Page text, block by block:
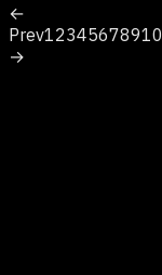
←
Prev12345678910
→